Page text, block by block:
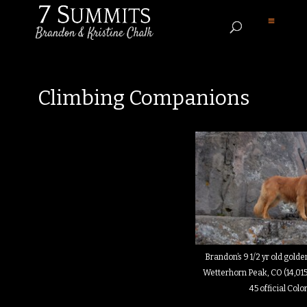
Climbing Companions
Brandon’s 9 1/2 yr old
Wetterhorn Peak, CO
45 official